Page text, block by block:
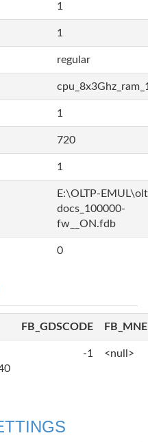
1
1
regular
1
720
1
E:\OLTP-
docs_100000-
fw__ON.fdb
0
FB_GDSCODE
-1 <null>